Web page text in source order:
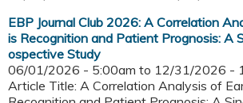
EBP Journal Club 2026: A Correlation
is Recognition and Patient Prognosis: A
ospective Study
06/01/2026 - 5:00am to 12/31/2026 -
Article Title: A Correlation Analysis of